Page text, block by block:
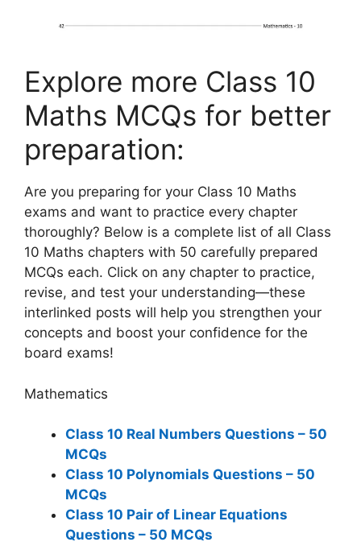
Explore more Class 10
Maths MCQs for better
preparation:
Are you preparing for your Class 10 Maths
exams and want to practice every chapter
thoroughly? Below is a complete list of all Class
10 Maths chapters with 50 carefully prepared
MCQs each. Click on any chapter to practice,
revise, and test your understanding—these
interlinked posts will help you strengthen your
concepts and boost your confidence for the
board exams!
Mathematics
Class 10 Real Numbers Questions – 50
MCQs
Class 10 Polynomials Questions – 50
MCQs
Class 10 Pair of Linear Equations
Questions – 50 MCQs